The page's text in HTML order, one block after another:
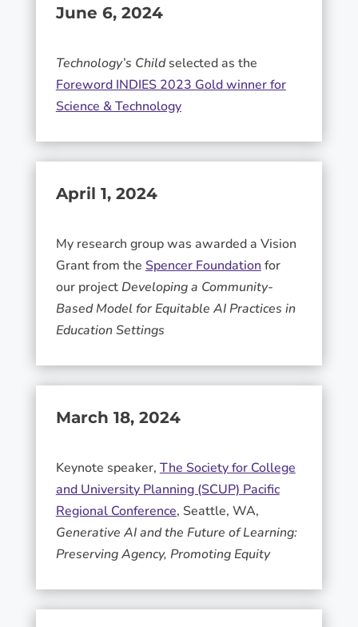
June 6, 2024
Technology’s Childselected as the
Foreword INDIES 2023 Gold winner for
Science & Technology
April 1, 2024
My research group was awarded a Vision
Grant from the Spencer Foundation for
our project Developing a Community-
Based Model for Equitable AI Practices in
Education Settings
March 18, 2024
Keynote speaker, The Society for College
and University Planning (SCUP) Pacific
Regional Conference, Seattle, WA,
Generative AI and the Future of Learning:
Preserving Agency, Promoting Equity